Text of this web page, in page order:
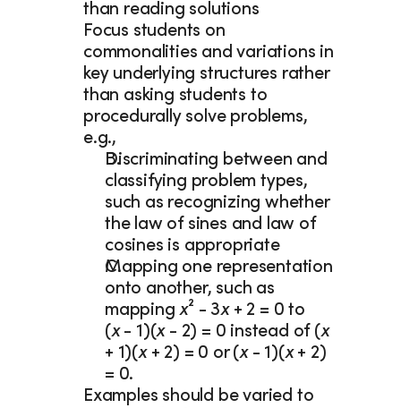
than reading solutions
Focus students on
commonalities and variations in
key underlying structures rather
than asking students to
procedurally solve problems,
e.g.,
Discriminating between and
classifying problem types,
such as recognizing whether
the law of sines and law of
cosines is appropriate
Mapping one representation
onto another, such as
mapping x² - 3x + 2 = 0 to
(x - 1)(x - 2) = 0 instead of ( x
+ 1)(x + 2) = 0 or (x - 1)(x + 2)
= 0.
Examples should be varied to